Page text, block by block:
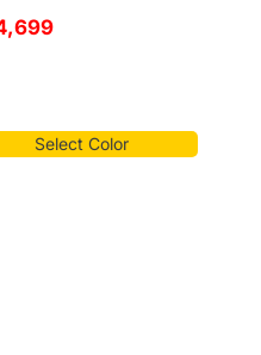
Select Color